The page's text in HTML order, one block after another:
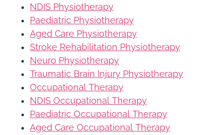
NDIS Physiotherapy
Paediatric Physiotherapy
Aged Care Physiotherapy
Stroke Rehabilitation Physiotherapy
Neuro Physiotherapy
Traumatic Brain Injury Physiotherapy
Occupational Therapy
NDIS Occupational Therapy
Paediatric Occupational Therapy
Aged Care Occupational Therapy